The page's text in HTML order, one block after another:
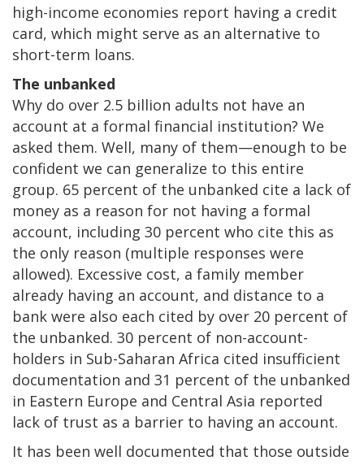
high-income economies report having a credit
card, which might serve as an alternative to
short-term loans.
The unbanked
Why do over 2.5 billion adults not have an
account at a formal financial institution? We
asked them. Well, many of them—enough to be
confident we can generalize to this entire
group. 65 percent of the unbanked cite a lack of
money as a reason for not having a formal
account, including 30 percent who cite this as
the only reason (multiple responses were
allowed). Excessive cost, a family member
already having an account, and distance to a
bank were also each cited by over 20 percent of
the unbanked. 30 percent of non-account-
holders in Sub-Saharan Africa cited insufficient
documentation and 31 percent of the unbanked
in Eastern Europe and Central Asia reported
lack of trust as a barrier to having an account.
It has been well documented that those outside